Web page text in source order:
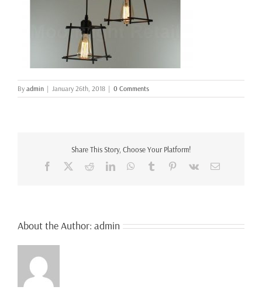
By admin | January 26th, 2018 | 0 Comments
Share This Story, Choose Your Platform!
Facebook
RedditLinkedInWhatsApp
Tumblr Pinterest
Vk Email
About the Author: admin